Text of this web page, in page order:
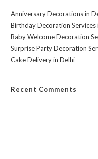
Anniversary Decorations in
Birthday Decoration Services
Baby Welcome Decoration
Surprise Party Decoration
Cake Delivery in Delhi
Recent Comments